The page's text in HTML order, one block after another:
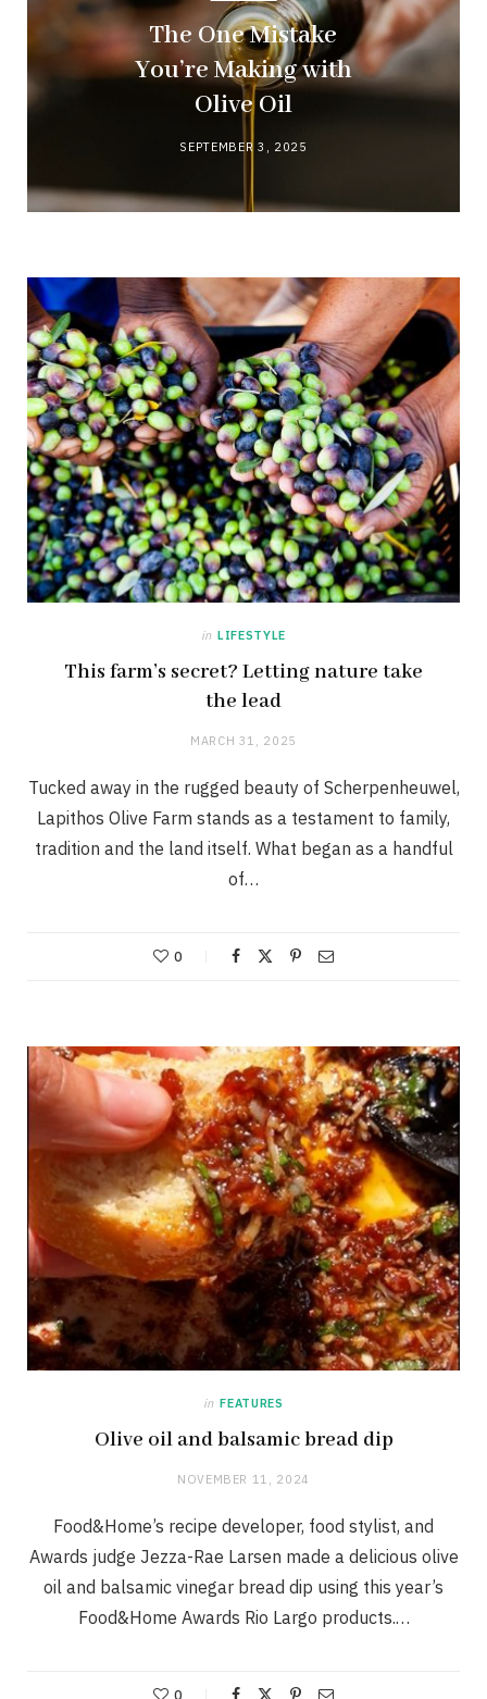
The One Mistake
You’re Making with
Olive Oil
SEPTEMBER 3, 2025
in LIFESTYLE
This farm’s secret? Letting nature take
the lead
MARCH 31, 2025
Tucked away in the rugged beauty of Scherpenheuwel,
Lapithos Olive Farm stands as a testament to family,
tradition and the land itself. What began as a handful
of…
0
in FEATURES
Olive oil and balsamic bread dip
NOVEMBER 11, 2024
Food&Home’s recipe developer, food stylist, and
Awards judge Jezza-Rae Larsen made a delicious olive
oil and balsamic vinegar bread dip using this year’s
Food&Home Awards Rio Largo products.…
0